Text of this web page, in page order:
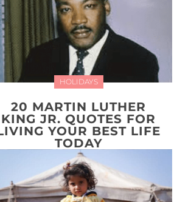
HOLIDAYS
20 MARTIN LUTHER
KING JR. QUOTES FOR
YOUR BEST LIFE
TODAY